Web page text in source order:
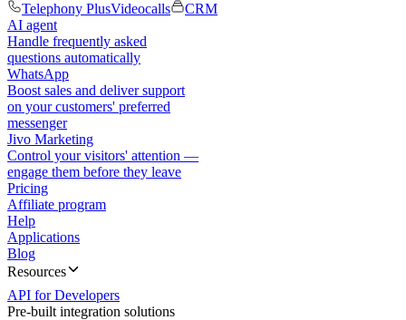
Telephony PlusVideocalls
CRM
AI agent
Handle frequently asked
questions automatically
WhatsApp
Boost sales and deliver support
on your customers' preferred
messenger
Jivo Marketing
Control your visitors' attention —
engage them before they leave
Pricing
Affiliate program
Help
Applications
Blog
Resources
API for Developers
Pre-built integration solutions